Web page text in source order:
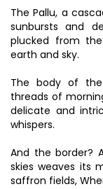
The Pallu, a
sunbursts and
plucked from
earth and sky.
The body of
threads of
delicate and
whispers.
And the border?
skies weaves its
saffron fields,